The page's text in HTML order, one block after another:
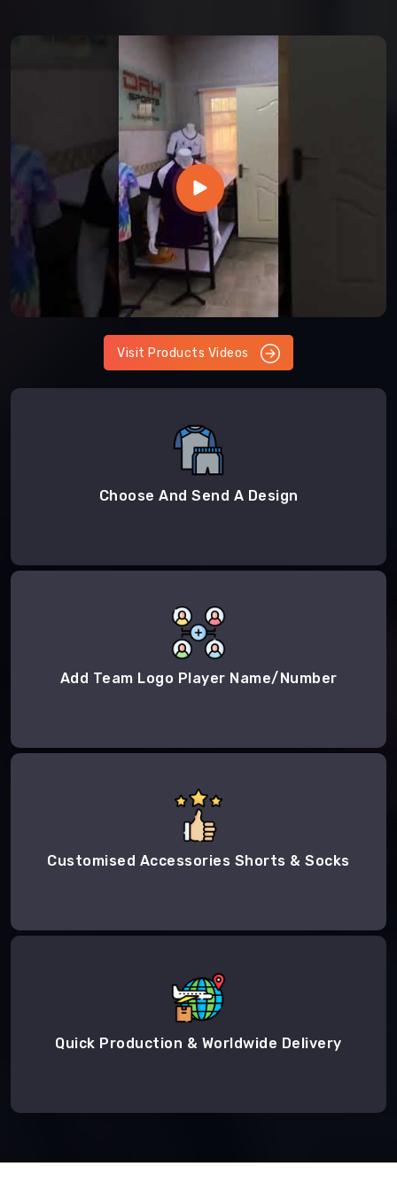
Visit Products Videos
Choose And Send A Design
Add Team Logo Player Name/Number
Customised Accessories Shorts & Socks
Quick Production & Worldwide Delivery